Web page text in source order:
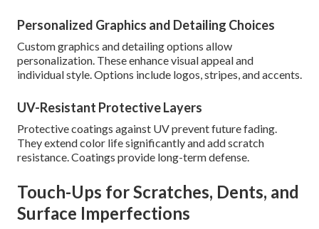
Personalized Graphics and Detailing Choices
Custom graphics and detailing options allow
personalization. These enhance visual appeal and
individual style. Options include logos, stripes, and accents.
UV-Resistant Protective Layers
Protective coatings against UV prevent future fading.
They extend color life significantly and add scratch
resistance. Coatings provide long-term defense.
Touch-Ups for Scratches, Dents, and
Surface Imperfections